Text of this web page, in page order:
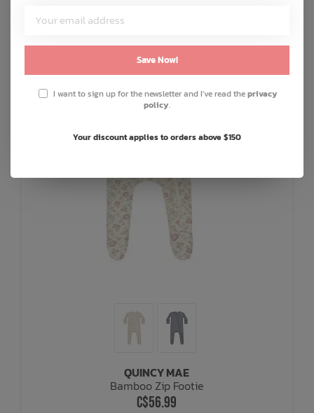
QUINCY MAE
Bamboo Zip Footie
C$56.99
Save Now!
I want to sign up for the newsletter and I've read theprivacy
policy.
Your discount applies to orders above $150